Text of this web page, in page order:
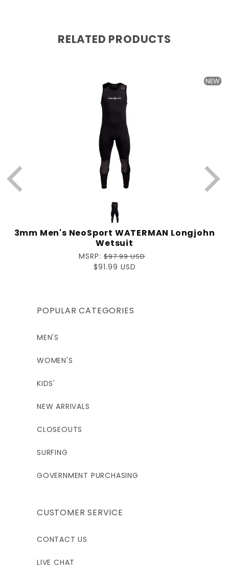
RELATED PRODUCTS
NEW
3mm Men's NeoSport WATERMAN Longjohn
Wetsuit
Regular
price
MSRP: $97.99 USD
Sale
$91.99 USD
POPULAR CATEGORIES
MEN'S
WOMEN'S
KIDS'
NEW ARRIVALS
CLOSEOUTS
SURFING
GOVERNMENT PURCHASING
CUSTOMER SERVICE
CONTACT US
LIVE CHAT